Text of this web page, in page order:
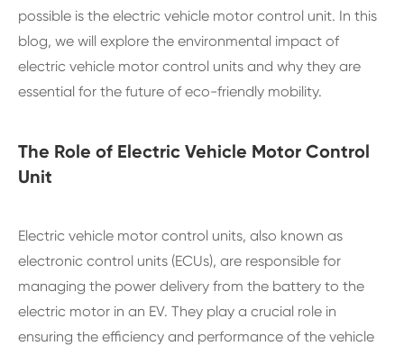
possible is the electric vehicle motor control unit. In this
blog, we will explore the environmental impact of
electric vehicle motor control units and why they are
essential for the future of eco-friendly mobility.
The Role of Electric Vehicle Motor Control
Unit
Electric vehicle motor control units, also known as
electronic control units (ECUs), are responsible for
managing the power delivery from the battery to the
electric motor in an EV. They play a crucial role in
ensuring the efficiency and performance of the vehicle